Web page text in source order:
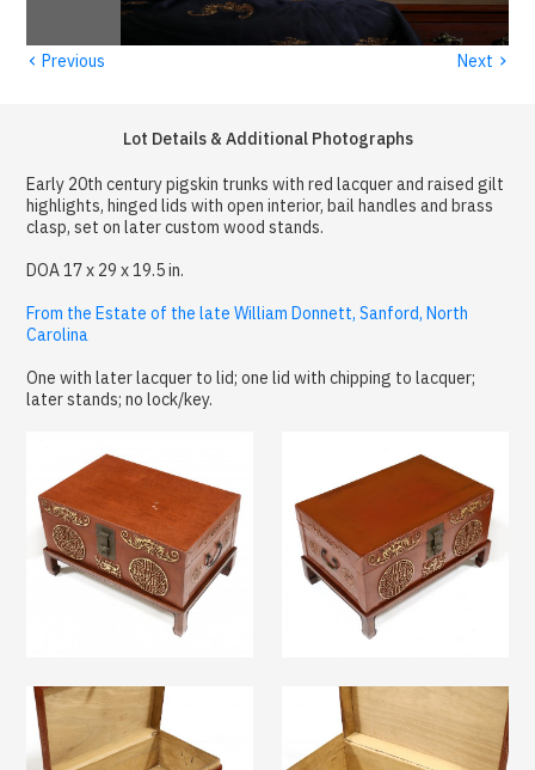
‹ Previous Next ›
Lot Details & Additional Photographs
Early 20th century pigskin trunks with red lacquer and raised gilt
highlights, hinged lids with open interior, bail handles and brass
clasp, set on later custom wood stands.
DOA 17 x 29 x 19.5 in.
From the Estate of the late William Donnett, Sanford, North
Carolina
One with later lacquer to lid; one lid with chipping to lacquer;
later stands; no lock/key.